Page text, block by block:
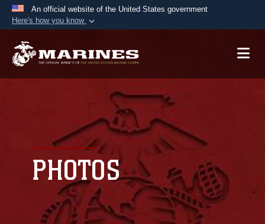
An official website of the United States government
Here's how you know
A.mil website belongs to an official U.S.
Secure .mil websites use HTTPS
lock ( orhttps://means you’ve safely
connected to the .mil website. Share sensitive
information only on official, secure websites.
PHOTOS